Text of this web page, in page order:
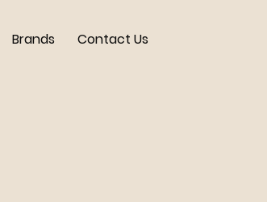
Brands Contact Us